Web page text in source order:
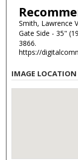
Smith, Lawrence
Gate Side - 35"
3866.
https://
IMAGE LOCATION